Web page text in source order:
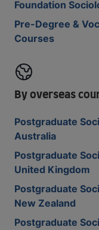
Foundation
Pre-Degree &
Courses
By overseas
Postgraduate
Australia
Postgraduate
United Kingdom
Postgraduate
New Zealand
Postgraduate